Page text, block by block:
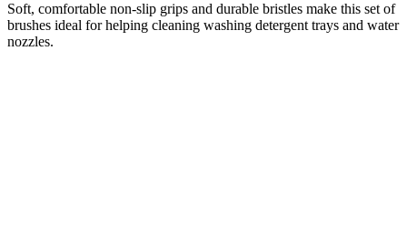
Soft, comfortable non-slip grips and durable bristles make this set of
brushes ideal for helping cleaning washing detergent trays and water
nozzles.